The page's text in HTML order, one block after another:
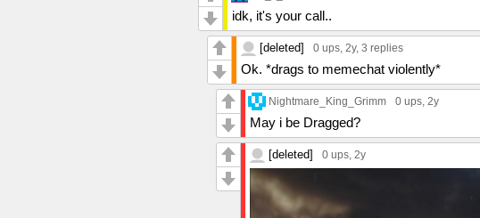
idk, it's your call..
[deleted] 0 ups, 2y, 3 replies
Ok. *drags to memechat violently*
Nightmare_King_Grimm 0 ups, 2y
May i be Dragged?
[deleted] 0 ups, 2y